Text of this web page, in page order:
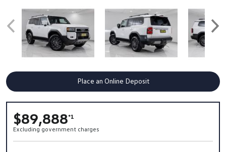
Place an Online Deposit
$89,888*1
Excluding government charges